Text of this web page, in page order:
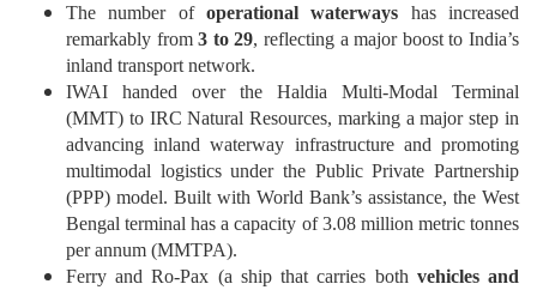
The number of operational waterways has increased
remarkably from3 to 29, reflecting a major boost to India’s
inland transport network.
IWAI handed over the Haldia Multi-Modal Terminal
(MMT) to IRC Natural Resources, marking a major step in
advancing inland waterway infrastructure and promoting
multimodal logistics under the Public Private Partnership
(PPP) model. Built with World Bank’s assistance, the West
Bengal terminal has a capacity of 3.08 million metric tonnes
per annum (MMTPA).
Ferry and Ro-Pax (a ship that carries both vehicles and